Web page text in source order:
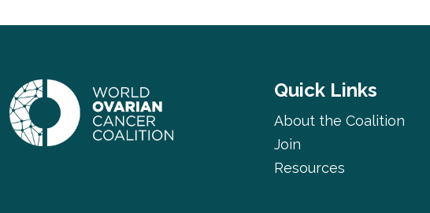
Quick Links
About the Coalition
Join
Resources